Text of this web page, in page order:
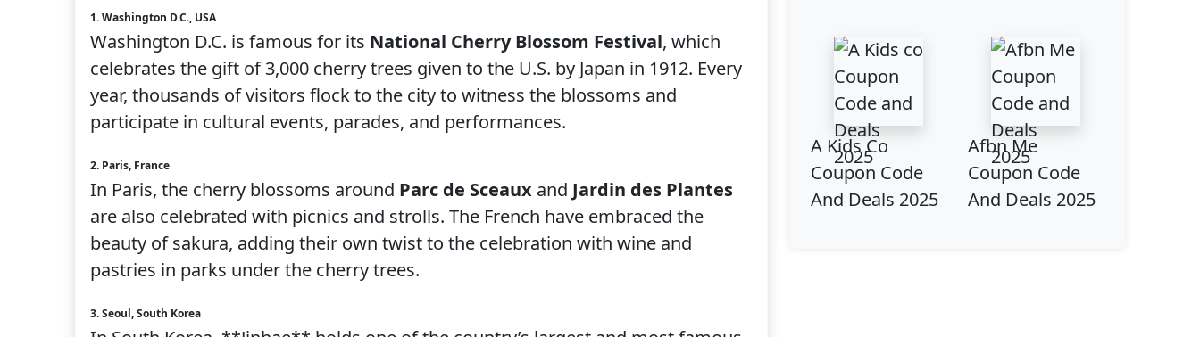
1. Washington D.C., USA
Washington D.C. is famous for its National Cherry Blossom Festival, which
celebrates the gift of 3,000 cherry trees given to the U.S. by Japan in 1912. Every
year, thousands of visitors flock to the city to witness the blossoms and
participate in cultural events, parades, and performances.
2. Paris, France
In Paris, the cherry blossoms around Parc de Sceaux and Jardin des Plantes
are also celebrated with picnics and strolls. The French have embraced the
beauty of sakura, adding their own twist to the celebration with wine and
pastries in parks under the cherry trees.
3. Seoul, South Korea
A Kids Co
Coupon Code
And Deals 2025
Afbn Me
Coupon Code
And Deals 2025